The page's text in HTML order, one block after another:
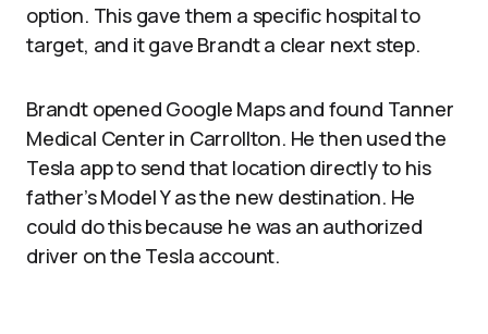
option. This gave them a specific hospital to
target, and it gave Brandt a clear next step.
Brandt opened Google Maps and found Tanner
Medical Center in Carrollton. He then used the
Tesla app to send that location directly to his
father’s Model Y as the new destination. He
could do this because he was an authorized
driver on the Tesla account.